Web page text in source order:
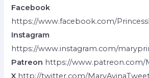
Facebook
https://www.facebook.com/
Instagram
https://www.instagram.com/
Patreon https://www.patreon.com/
X http://twitter.com/